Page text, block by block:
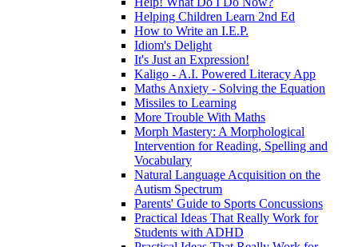
Helping Children Learn 2nd Ed
How to Write an I.E.P.
Idiom's Delight
It's Just an Expression!
Kaligo - A.I. Powered Literacy App
Maths Anxiety - Solving the Equation
Missiles to Learning
More Trouble With Maths
Morph Mastery: A Morphological
Intervention for Reading, Spelling and
Vocabulary
Natural Language Acquisition on the
Autism Spectrum
Parents' Guide to Sports Concussions
Practical Ideas That Really Work for
Students with ADHD